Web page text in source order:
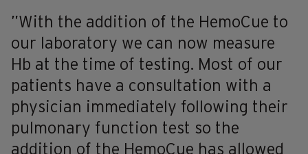
”With the addition of the HemoCue to
our laboratory we can now measure
Hb at the time of testing. Most of our
patients have a consultation with a
physician immediately following their
pulmonary function test so the
addition of the HemoCue has allowed